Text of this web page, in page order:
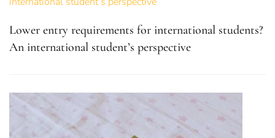
Lower entry requirements for international students?
An international student’s perspective